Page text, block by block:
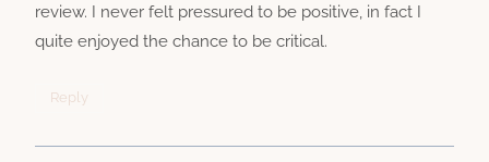
review. I never felt pressured to be positive, in fact I
quite enjoyed the chance to be critical.
Reply